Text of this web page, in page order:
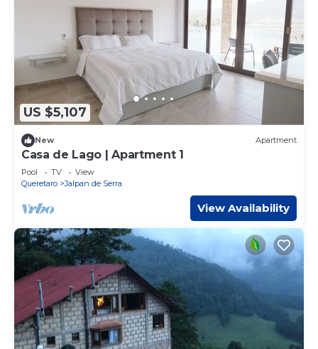
US $5,107
New Apartment
Casa de Lago | Apartment 1
Pool TV
View
Queretaro
Jalpan de Serra
View Availability